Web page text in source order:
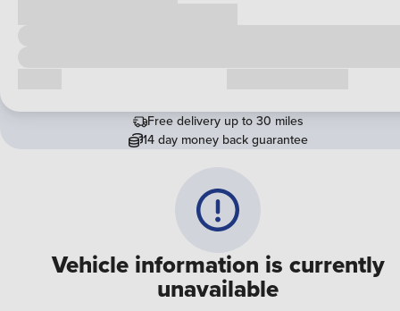
Vehicle information is currently
unavailable
Free delivery up to 30 miles
14 day money back guarantee